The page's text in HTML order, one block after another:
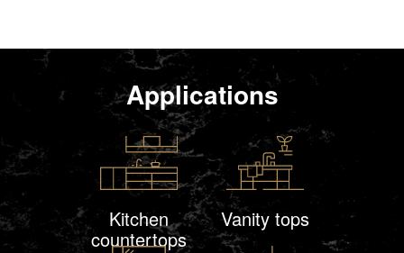
Applications
Kitchen
countertops
Vanity tops